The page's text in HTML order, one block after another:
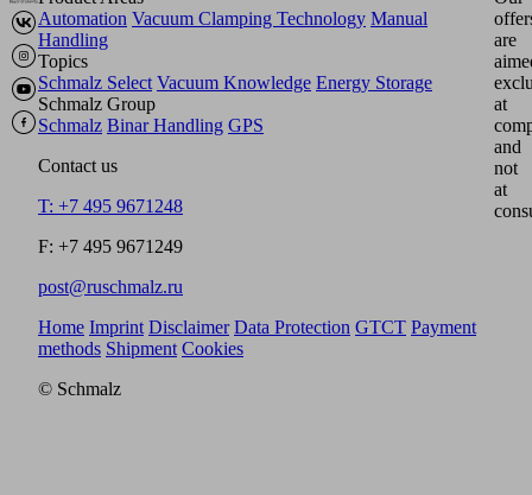
Automation Vacuum Clamping Technology Manual
Handling
Topics
Schmalz Select Vacuum Knowledge Energy Storage
Schmalz Group
Schmalz Binar Handling GPS
Contact us
T: +7 495 9671248
F: +7 495 9671249
post@ruschmalz.ru
are
at
and
not
at
Home Imprint Disclaimer Data Protection GTCT Payment
methods Shipment Cookies
© Schmalz